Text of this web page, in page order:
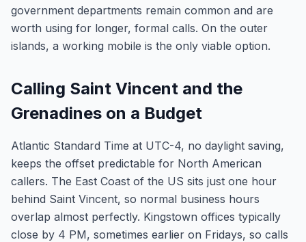
government departments remain common and are
worth using for longer, formal calls. On the outer
islands, a working mobile is the only viable option.
Calling Saint Vincent and the
Grenadines on a Budget
Atlantic Standard Time at UTC-4, no daylight saving,
keeps the offset predictable for North American
callers. The East Coast of the US sits just one hour
behind Saint Vincent, so normal business hours
overlap almost perfectly. Kingstown offices typically
close by 4 PM, sometimes earlier on Fridays, so calls